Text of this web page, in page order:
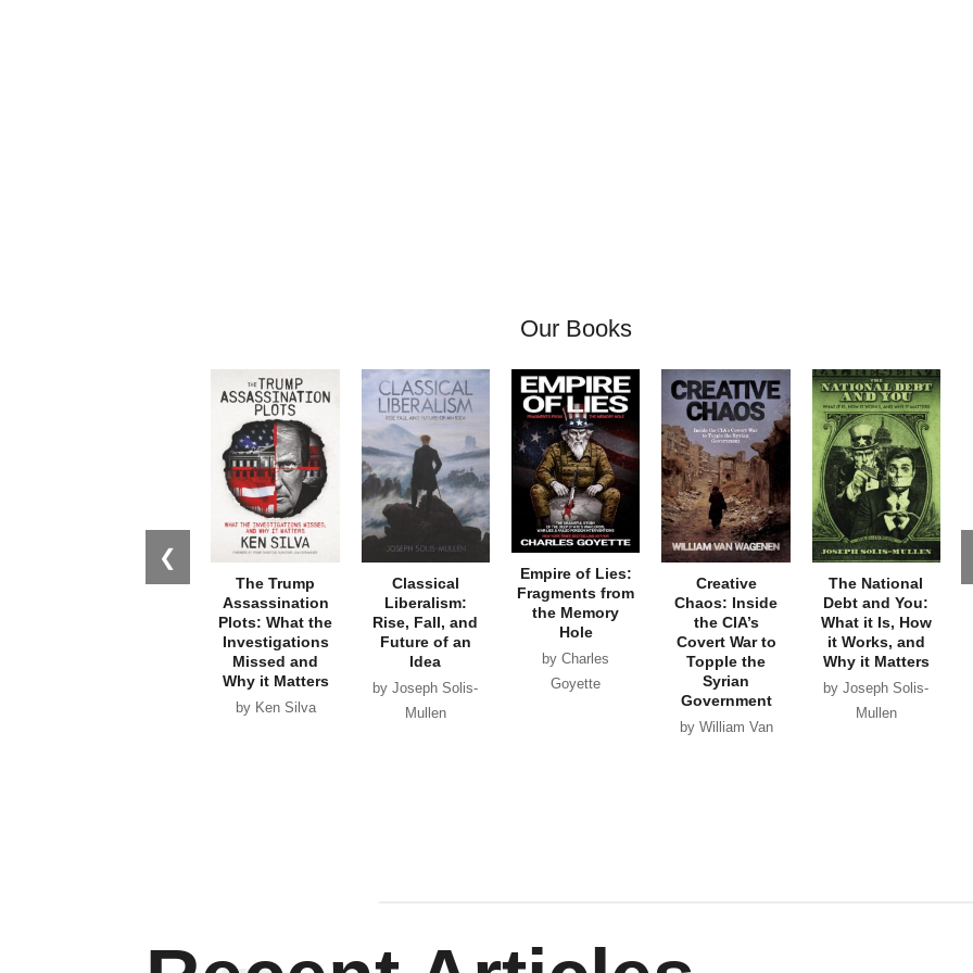
Our Books
❮
The Trump
Assassination
Plots: What the
Investigations
Missed and
Why it Matters
by Ken Silva
Classical
Liberalism:
Rise, Fall, and
Future of an
Idea
by Joseph Solis-
Mullen
Empire of Lies:
Fragments from
the Memory
Hole
by Charles
Goyette
Creative
Chaos: Inside
the CIA’s
Covert War to
Topple the
Syrian
Government
by William Van
The National
Debt and You:
What it Is, How
it Works, and
Why it Matters
by Joseph Solis-
Mullen